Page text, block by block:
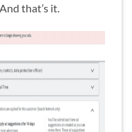
that’s it.